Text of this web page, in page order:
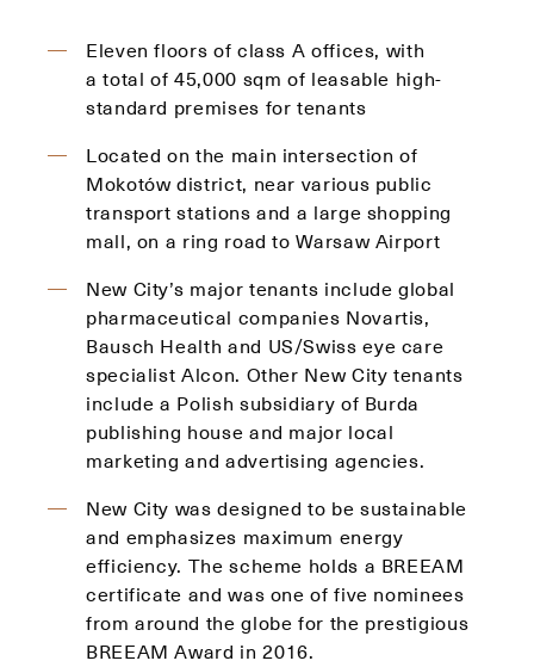
Eleven floors of class A offices, with
a total of 45,000 sqm of leasable high-
standard premises for tenants
Located on the main intersection of
Mokotów district, near various public
transport stations and a large shopping
mall, on a ring road to Warsaw Airport
New City’s major tenants include global
pharmaceutical companies Novartis,
Bausch Health and US/Swiss eye care
specialist Alcon. Other New City tenants
include a Polish subsidiary of Burda
publishing house and major local
marketing and advertising agencies.
New City was designed to be sustainable
and emphasizes maximum energy
efficiency. The scheme holds a BREEAM
certificate and was one of five nominees
from around the globe for the prestigious
BREEAM Award in 2016.